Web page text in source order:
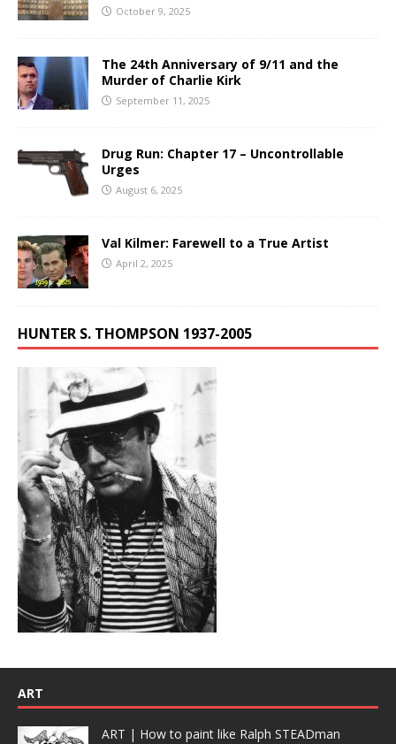
October 9, 2025
The 24th Anniversary of 9/11 and the
Murder of Charlie Kirk
September 11, 2025
Drug Run: Chapter 17 – Uncontrollable
Urges
August 6, 2025
Val Kilmer: Farewell to a True Artist
April 2, 2025
HUNTER S. THOMPSON 1937-2005
ART
ART | How to paint like Ralph STEADman